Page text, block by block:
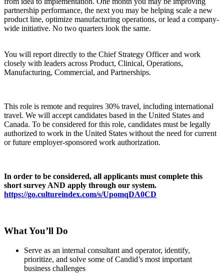
partnership performance, the next you may be helping scale a new
product line, optimize manufacturing operations, or lead a company-
wide initiative. No two quarters look the same.
You will report directly to the Chief Strategy Officer and work
closely with leaders across Product, Clinical, Operations,
Manufacturing, Commercial, and Partnerships.
This role is remote and requires 30% travel, including international
travel. We will accept candidates based in the United States and
Canada. To be considered for this role, candidates must be legally
authorized to work in the United States without the need for current
or future employer-sponsored work authorization.
In order to be considered, all applicants must complete this
short survey AND apply through our system.
https://go.cultureindex.com/s/UpomqDA0CD
What You’ll Do
Serve as an internal consultant and operator, identify,
prioritize, and solve some of Candid’s most important
business challenges